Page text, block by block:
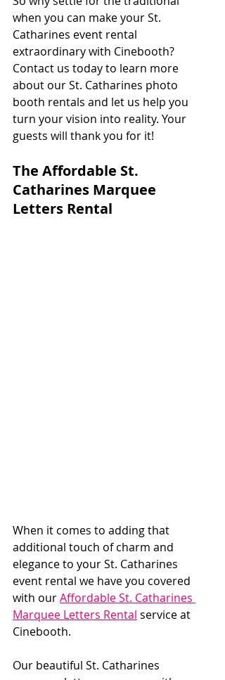
when you can make your St.
Catharines event rental
extraordinary with Cinebooth?
Contact us today to learn more
about our St. Catharines photo
booth rentals and let us help you
turn your vision into reality. Your
guests will thank you for it!
The Affordable St.
Catharines Marquee
Letters Rental
When it comes to adding that
additional touch of charm and
elegance to your St. Catharines
event rental we have you covered
with our Affordable St. Catharines
Marquee Letters Rental service at
Cinebooth.
Our beautiful St. Catharines